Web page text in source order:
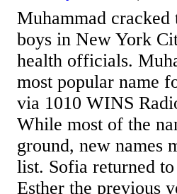
Muhammad
boys in New York
health officials.
most popular name
via 1010 WINS
While most of the
ground, new names
list. Sofia returned
Esther the previous